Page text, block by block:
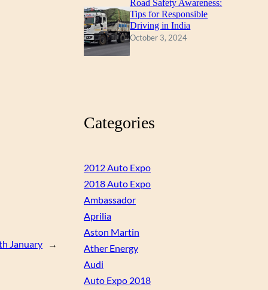
January →
Road Safety Awareness:
Tips for Responsible
Driving in India
October 3, 2024
Categories
2012 Auto Expo
2018 Auto Expo
Ambassador
Aprilia
Aston Martin
Ather Energy
Audi
Auto Expo 2018